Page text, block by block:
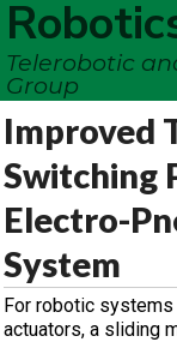
Telerobotic
Group
Improved
Switching
Electro-
System
For robotic
actuators, a sliding